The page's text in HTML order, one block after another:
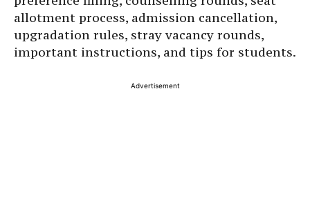
allotment process, admission cancellation,
upgradation rules, stray vacancy rounds,
important instructions, and tips for students.
Advertisement